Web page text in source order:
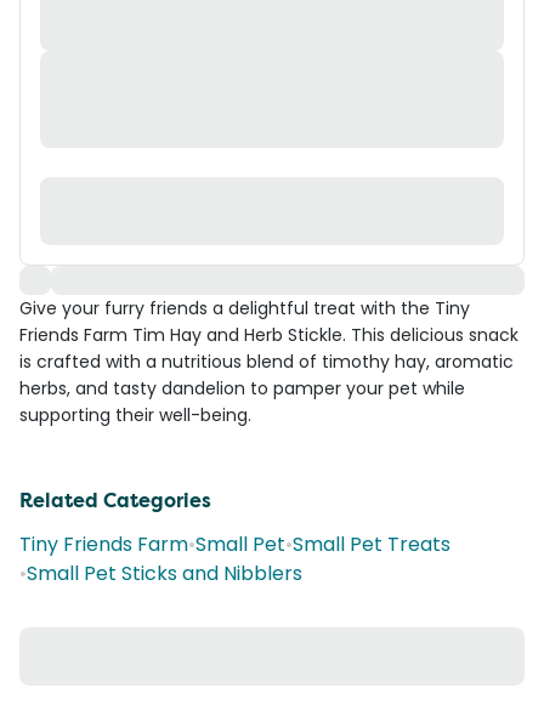
Give your furry friends a delightful treat with the Tiny
Friends Farm Tim Hay and Herb Stickle. This delicious snack
is crafted with a nutritious blend of timothy hay, aromatic
herbs, and tasty dandelion to pamper your pet while
supporting their well-being.
Related Categories
Tiny Friends Farm•Small Pet•Small Pet Treats
•Small Pet Sticks and Nibblers